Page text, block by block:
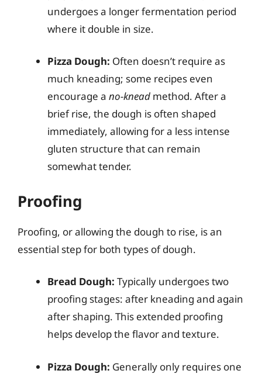
undergoes a longer fermentation period
where it double in size.
Pizza Dough: Often doesn’t require as
much kneading; some recipes even
encourage a no-knead method. After a
brief rise, the dough is often shaped
immediately, allowing for a less intense
gluten structure that can remain
somewhat tender.
Proofing
Proofing, or allowing the dough to rise, is an
essential step for both types of dough.
Bread Dough: Typically undergoes two
proofing stages: after kneading and again
after shaping. This extended proofing
helps develop the flavor and texture.
Pizza Dough: Generally only requires one